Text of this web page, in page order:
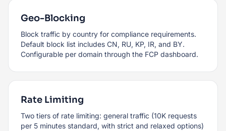
Geo-Blocking
Block traffic by country for compliance requirements.
Default block list includes CN, RU, KP, IR, and BY.
Configurable per domain through the FCP dashboard.
Rate Limiting
Two tiers of rate limiting: general traffic (10K requests
per 5 minutes standard, with strict and relaxed options)